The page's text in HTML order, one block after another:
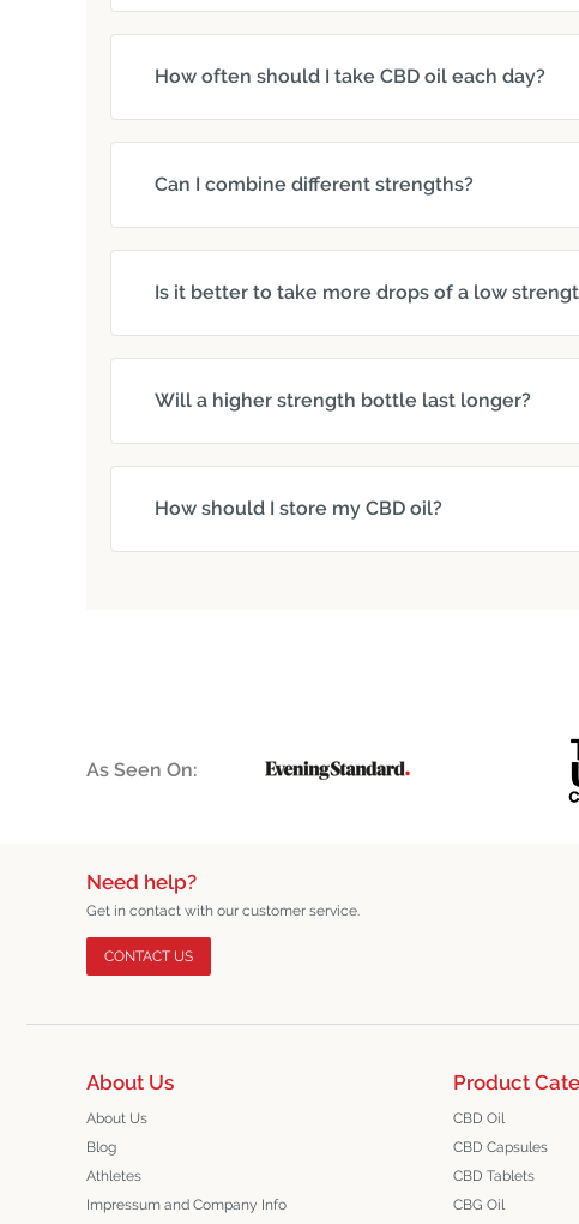
How often should I take CBD oil each day?
Can I combine different strengths?
Is it better to take more drops of a low
Will a higher strength bottle last longer?
How should I store my CBD oil?
As Seen On:
Need help?
Get in contact with our customer service.
CONTACT US
About Us
About Us
Blog
Athletes
Impressum and Company Info
Product
CBD Oil
CBD Capsules
CBD Tablets
CBG Oil